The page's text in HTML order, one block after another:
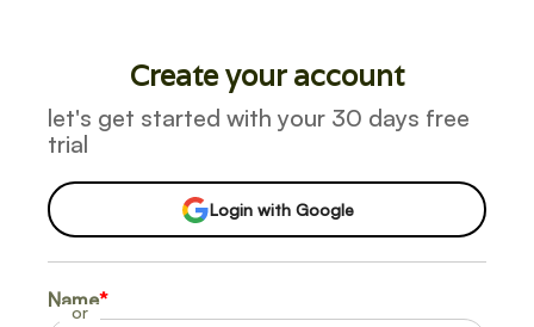
Create your account
let's get started with your 30 days free
trial
Login with Google
or
Name*